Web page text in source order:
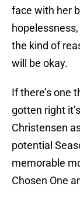
face with her
the kind of
will be okay.
If there’s one
gotten right
Christensen
potential
memorable
Chosen One